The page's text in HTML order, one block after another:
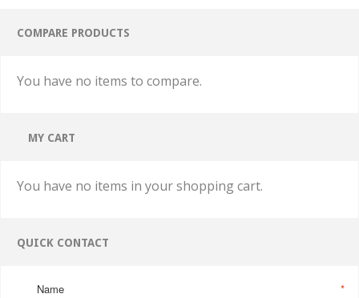
COMPARE PRODUCTS
You have no items to compare.
MY CART
You have no items in your shopping cart.
QUICK CONTACT
*
Name